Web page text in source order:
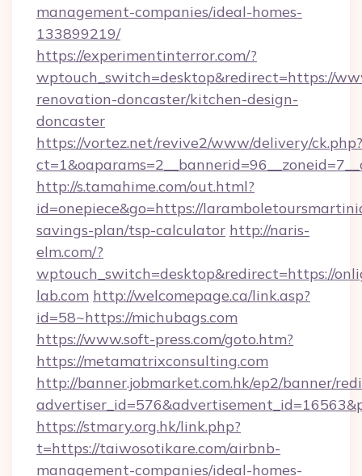
management-companies/ideal-homes-
133899219/
https://experimentinterror.com/?
wptouch_switch=desktop&redirect=https://
renovation-doncaster/kitchen-design-
doncaster
https://vortez.net/revive2/www/delivery/ck.php?
http://s.tamahime.com/out.html?
id=onepiece&go=https://
savings-plan/tsp-calculator http://naris-
elm.com/?
wptouch_switch=desktop&redirect=https://
lab.com http://welcomepage.ca/link.asp?
id=58~https://michubags.com
https://www.soft-press.com/goto.htm?
https://metamatrixconsulting.com
http://banner.jobmarket.com.hk/ep2/banner/
https://stmary.org.hk/link.php?
t=https://taiwosotikare.com/airbnb-
management-companies/ideal-homes-